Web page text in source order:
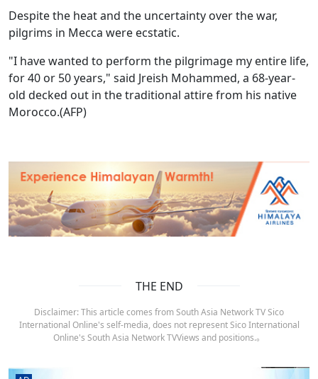
Despite the heat and the uncertainty over the war,
pilgrims in Mecca were ecstatic.
"I have wanted to perform the pilgrimage my entire life,
for 40 or 50 years," said Jreish Mohammed, a 68-year-
old decked out in the traditional attire from his native
Morocco.(AFP)
THE END
Disclaimer: This article comes from South Asia Network TV Sico
International Online's self-media, does not represent Sico International
Online's South Asia Network TVViews and positions.。